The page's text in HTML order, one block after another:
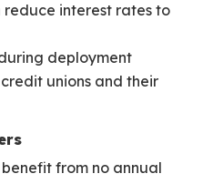
reduce interest rates to
deployment
unions and their
benefit from no annual